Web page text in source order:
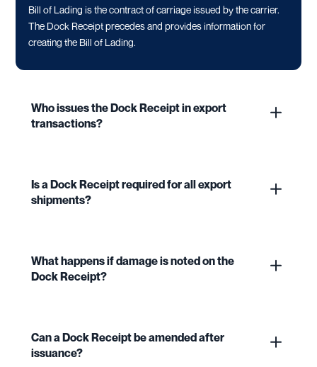
Bill of Lading is the contract of carriage issued by the carrier.
The Dock Receipt precedes and provides information for
creating the Bill of Lading.
Who issues the Dock Receipt in export
transactions?
Is a Dock Receipt required for all export
shipments?
What happens if damage is noted on the
Dock Receipt?
Can a Dock Receipt be amended after
issuance?